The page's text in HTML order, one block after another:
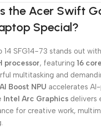
the Acer Swift
Special?
14 SFG14-73 stands out
processor, featuring 16
multitasking and
Boost NPU accelerates
Intel Arc Graphics delivers
for creative work,